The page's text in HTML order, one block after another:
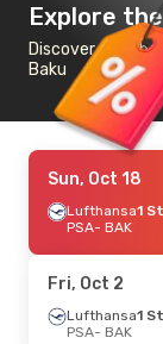
Explore
Discover the
Baku
Sun, Oct 18
Lufthansa1
PSA- BAK
Fri, Oct 2
Lufthansa1
PSA- BAK